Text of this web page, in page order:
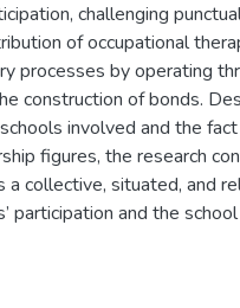
challenging
of occupational
processes by operating
construction of bonds.
involved and the
figures, the research
collective, situated, and
participation and the